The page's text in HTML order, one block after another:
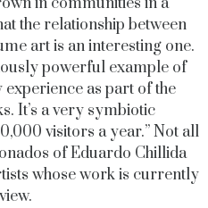
the relationship between
art is an interesting one.
powerful example of
as part of the
It’s a very symbiotic
visitors a year.” Not all
of Eduardo Chillida
whose work is currently